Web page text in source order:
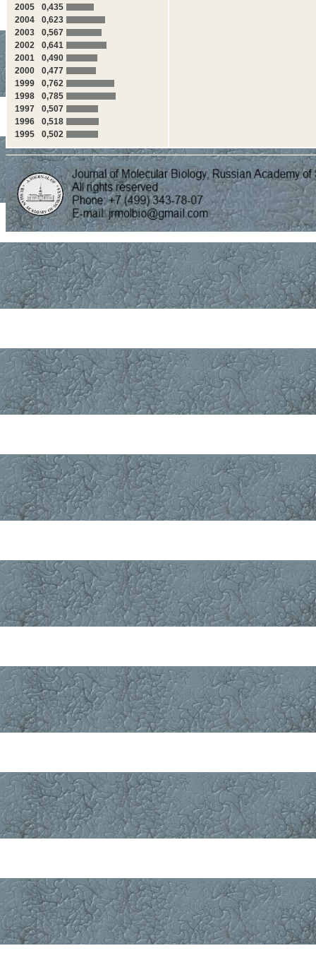
2005
0,435
2004
0,623
2003
0,567
2002
0,641
2001
0,490
2000
0,477
1999
0,762
1998
0,785
1997
0,507
1996
0,518
1995
0,502